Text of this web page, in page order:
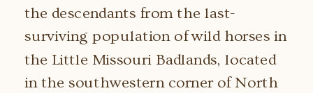
the descendants from the last-
surviving population of wild horses in
the Little Missouri Badlands, located
in the southwestern corner of North